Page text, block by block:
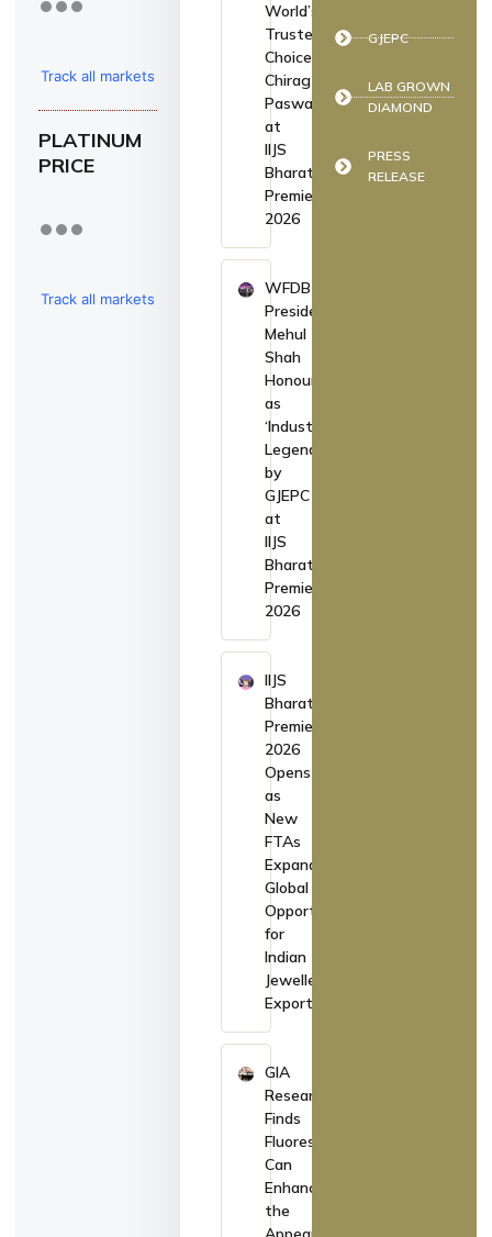
Track all markets
on TradingView
PLATINUM
PRICE
Track all markets
World’s
Trusted
Choice:
Chirag
Paswan
at
IIJS
Bharat
Premiere
2026
WFDB
President
Mehul
Shah
Honoured
as
‘Industry
Legend’
by
GJEPC
at
IIJS
Bharat
Premiere
2026
IIJS
Bharat
Premiere
2026
Opens
as
New
FTAs
Expand
Global
Opportunities
for
Indian
Jewellery
Exporters
GIA
Research
Finds
Fluorescence
Can
Enhance
the
GJEPC
LAB GROWN
DIAMOND
PRESS
RELEASE